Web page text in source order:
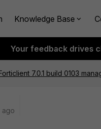
Knowledge Base
Your feedback drives
7.0.1 build 0103
ago